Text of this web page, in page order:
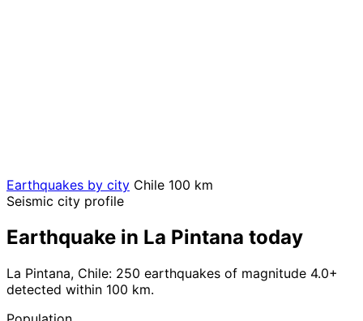
Earthquakes by city Chile 100 km
Seismic city profile
Earthquake in La Pintana today
La Pintana, Chile: 250 earthquakes of magnitude 4.0+
detected within 100 km.